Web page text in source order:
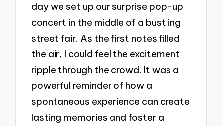
day we set up our surprise pop-up
concert in the middle of a bustling
street fair. As the first notes filled
the air, I could feel the excitement
ripple through the crowd. It was a
powerful reminder of how a
spontaneous experience can create
lasting memories and foster a